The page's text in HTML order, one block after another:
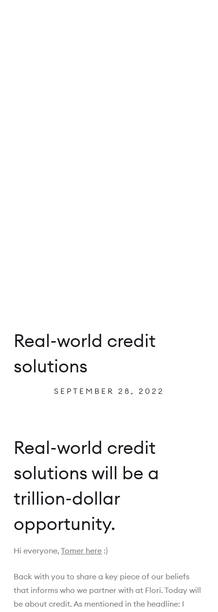
Real-world credit
solutions
SEPTEMBER 28, 2022
Real-world credit
solutions will be a
trillion-dollar
opportunity.
Hi everyone,Tomer here :)
Back with you to share a key piece of our beliefs
that informs who we partner with at Flori. Today will
be about credit. As mentioned in the headline: I